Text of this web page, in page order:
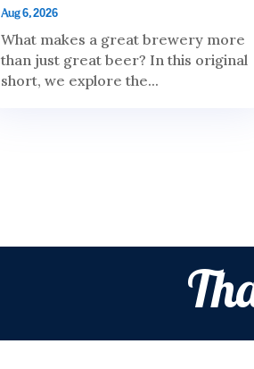
Aug 6, 2026
What makes a great brewery more
than just great beer? In this original
short, we explore the...